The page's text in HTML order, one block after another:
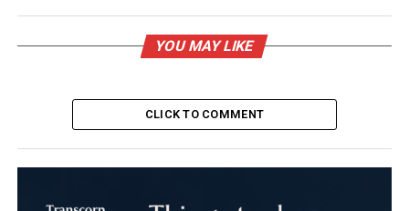
YOU MAY LIKE
CLICK TO COMMENT